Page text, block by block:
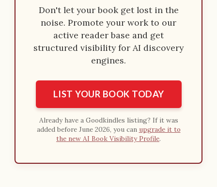
Don't let your book get lost in the
noise. Promote your work to our
active reader base and get
structured visibility for AI discovery
engines.
LIST YOUR BOOK TODAY
Already have a Goodkindles listing? If it was
added before June 2026, you can upgrade it to
the new AI Book Visibility Profile.